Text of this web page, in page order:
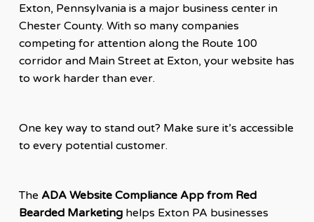
Exton, Pennsylvania is a major business center in
Chester County. With so many companies
competing for attention along the Route 100
corridor and Main Street at Exton, your website has
to work harder than ever.
One key way to stand out? Make sure it’s accessible
to every potential customer.
The ADA Website Compliance App from Red
Bearded Marketinghelps Exton PA businesses